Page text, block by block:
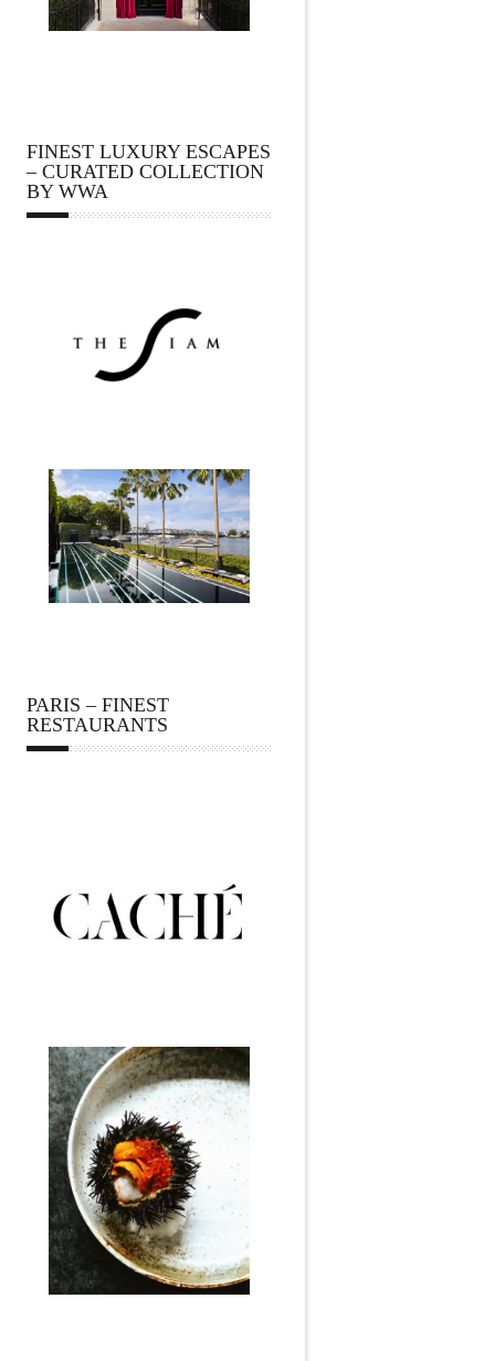
FINEST LUXURY ESCAPES
– CURATED COLLECTION
BY WWA
PARIS – FINEST
RESTAURANTS